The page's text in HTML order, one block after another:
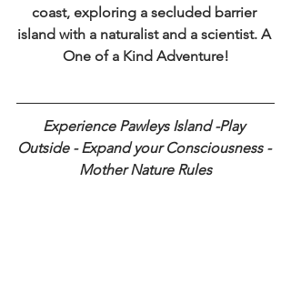
coast, exploring a secluded barrier
island with a naturalist and a scientist. A
One of a Kind Adventure!
Experience Pawleys Island -Play
Outside - Expand your Consciousness -
Mother Nature Rules